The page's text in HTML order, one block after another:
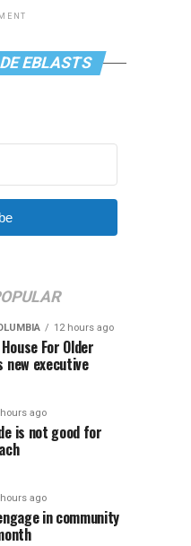
EBLASTS
12 hours ago
House For Older
new executive
ago
is not good for
ago
in community